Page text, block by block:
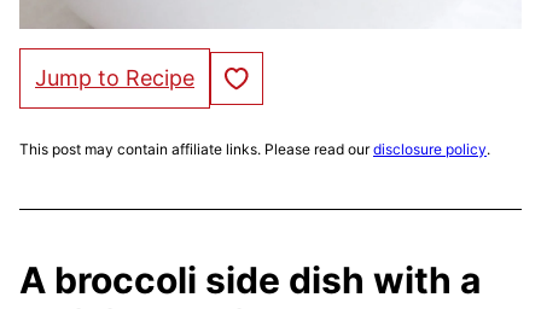
Jump to Recipe Save to Favorites
This post may contain affiliate links. Please read ourdisclosure policy.
A broccoli side dish with a